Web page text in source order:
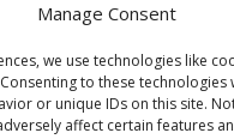
Manage Consent
we use technologies like
to these
or unique IDs on this site.
affect certain features